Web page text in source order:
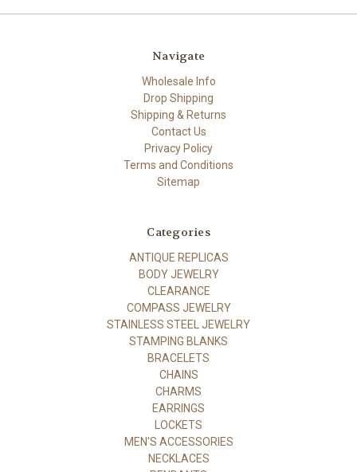
Navigate
Wholesale Info
Drop Shipping
Shipping & Returns
Contact Us
Privacy Policy
Terms and Conditions
Sitemap
Categories
ANTIQUE REPLICAS
BODY JEWELRY
CLEARANCE
COMPASS JEWELRY
STAINLESS STEEL JEWELRY
STAMPING BLANKS
BRACELETS
CHAINS
CHARMS
EARRINGS
LOCKETS
MEN'S ACCESSORIES
NECKLACES